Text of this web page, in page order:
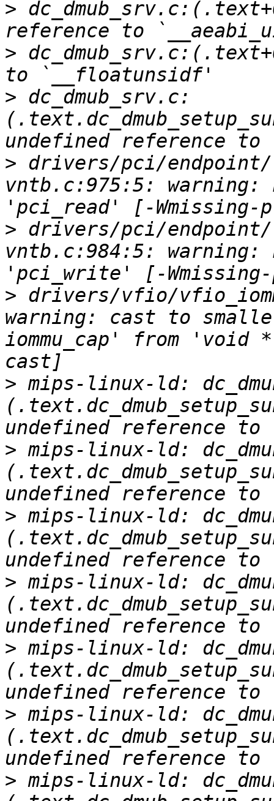
>
>
> dc_dmub_srv.c:
> drivers/pci/
vntb.c:975:5:
> drivers/pci/
vntb.c:984:5:
> drivers/vfio/
warning: cast to
iommu_cap' from 'void
> mips-linux-ld:
> mips-linux-ld:
> mips-linux-ld:
> mips-linux-ld:
> mips-linux-ld:
> mips-linux-ld:
> mips-linux-ld: